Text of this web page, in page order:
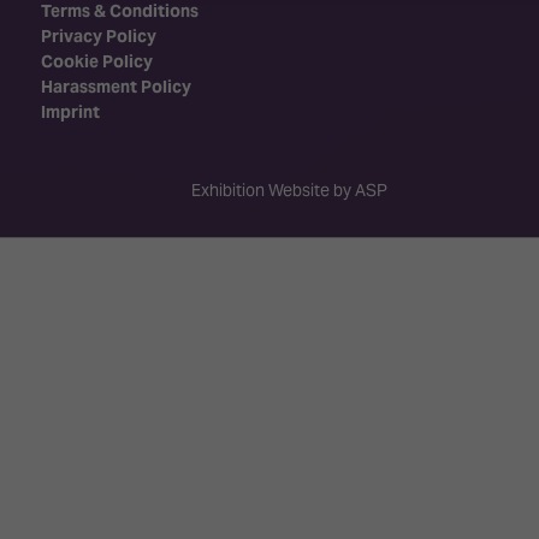
Terms & Conditions
Privacy Policy
Cookie Policy
Harassment Policy
Imprint
Exhibition Website by ASP